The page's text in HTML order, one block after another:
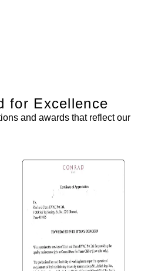
for Excellence
and awards that reflect our